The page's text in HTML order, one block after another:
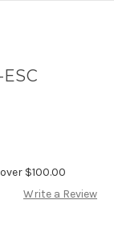
$100.00
Write a Review